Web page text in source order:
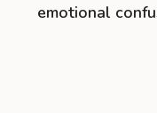
emotional